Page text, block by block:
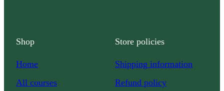
Shop
Home
All courses
Store policies
Shipping information
Refund policy